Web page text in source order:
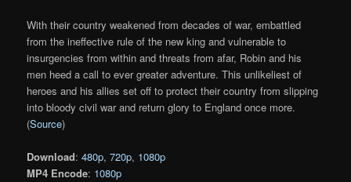
With their country weakened from decades of war, embattled
from the ineffective rule of the new king and vulnerable to
insurgencies from within and threats from afar, Robin and his
men heed a call to ever greater adventure. This unlikeliest of
heroes and his allies set off to protect their country from slipping
into bloody civil war and return glory to England once more.
(Source)
Download:480p,720p, 1080p
MP4 Encode: 1080p